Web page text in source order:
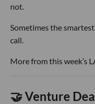
not.
Sometimes the
call.
More from this week’s
🤝 Venture